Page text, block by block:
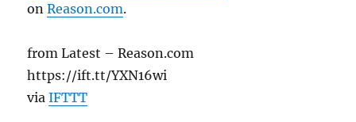
onReason.com.
from Latest – Reason.com
https://ift.tt/YXN16wi
viaIFTTT